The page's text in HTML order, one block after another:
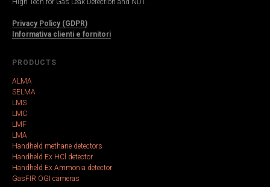
Privacy Policy (GDPR)
Informativa clienti e fornitori
PRODUCTS
ALMA
SELMA
LMS
LMC
LMF
LMA
Handheld methane detectors
Handheld Ex HCl detector
Handheld Ex Ammonia detector
GasFIR OGI cameras